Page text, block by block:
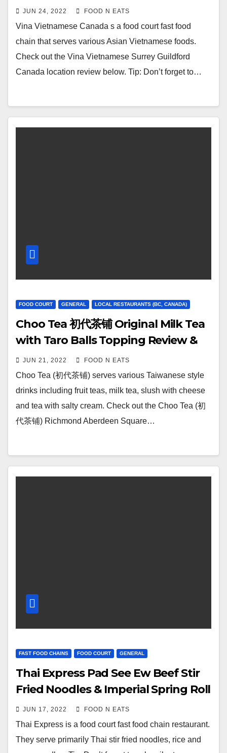
Review & Price (Surrey Guildford
Mall Food Court, BC, Canada)
JUN 24, 2022 FOOD N EATS
Vina Vietnamese Canada s a food court fast food
chain that serves various Asian Vietnamese foods.
Check out the Vina Vietnamese Surrey Guildford
Canada location review below. Tip: Don’t forget to…
FOOD COURT GENERAL LOCAL RESTAURANTS (BC, CANADA)
Choo Tea 初代茶铺 Original Milk Tea
with Taro Balls Topping Review &
Price (Aberdeen Square Richmond,
BC, Canada)
JUN 21, 2022 FOOD N EATS
Choo Tea (初代茶铺) serves various Taiwanese style
drinks including fruit teas, milk tea, slush with cheese
and tea with salty cream. Check out the Choo Tea (初
代茶铺) Richmond Aberdeen Square…
FAST FOOD CHAINS FOOD COURT GENERAL
Thai Express Pad See Ew Beef Stir
Fried Noodles & Imperial Spring Roll
Review & Price (Guildford Mall Food
Court Surrey, BC, Canada)
JUN 17, 2022 FOOD N EATS
Thai Express is a food court fast food chain restaurant.
They serve primarily Thai stir fried noodles, rice and